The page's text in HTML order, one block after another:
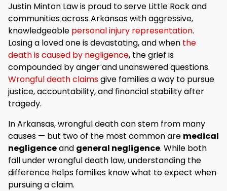
Justin Minton Law is proud to serve Little Rock and
communities across Arkansas with aggressive,
knowledgeable personal injury representation.
Losing a loved one is devastating, and when the
death is caused by negligence, the grief is
compounded by anger and unanswered questions.
Wrongful death claimsgive families a way to pursue
justice, accountability, and financial stability after
tragedy.
In Arkansas, wrongful death can stem from many
causes — but two of the most common are medical
negligenceand general negligence. While both
fall under wrongful death law, understanding the
difference helps families know what to expect when
pursuing a claim.